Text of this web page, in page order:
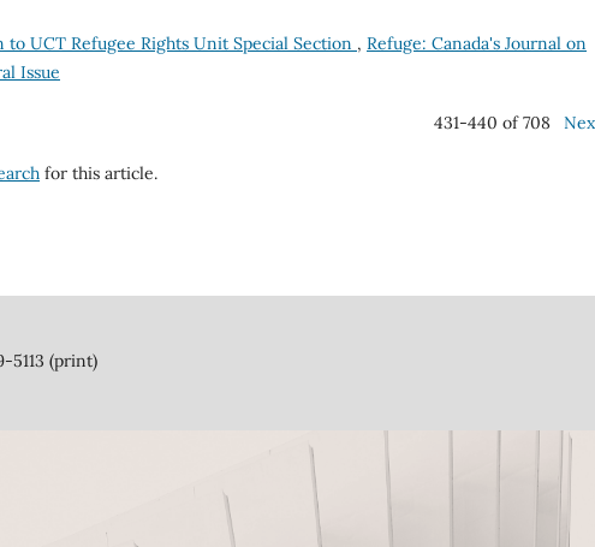
UCT Refugee Rights Unit Special Section , Refuge: Canada's Journal on
Issue
431-440 of 708
for this article.
5113 (print)